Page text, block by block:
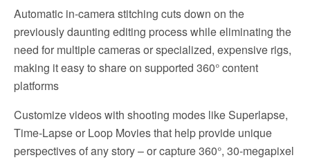
Automatic in-camera stitching cuts down on the
previously daunting editing process while eliminating the
need for multiple cameras or specialized, expensive rigs,
making it easy to share on supported 360° content
platforms
Customize videos with shooting modes like Superlapse,
Time-Lapse or Loop Movies that help provide unique
perspectives of any story – or capture 360°, 30-megapixel